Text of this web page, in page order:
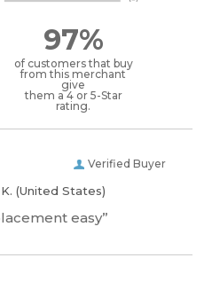
97%
of customers that buy
from this merchant
give
them a 4 or 5-Star
rating.
Verified Buyer
(United States)
easy”